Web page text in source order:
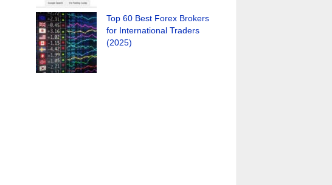
Top 60 Best Forex Brokers
for International Traders
(2025)